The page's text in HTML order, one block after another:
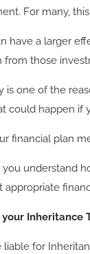
For many,
have a larger
those
is one of the
could happen if
financial plan
understand
appropriate
Inheritance
for